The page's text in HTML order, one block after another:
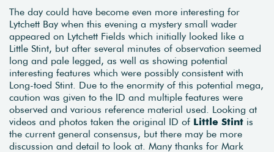
The day could have become even more interesting for
Lytchett Bay when this evening a mystery small wader
appeared on Lytchett Fields which initially looked like a
Little Stint, but after several minutes of observation seemed
long and pale legged, as well as showing potential
interesting features which were possibly consistent with
Long-toed Stint. Due to the enormity of this potential mega,
caution was given to the ID and multiple features were
observed and various reference material used. Looking at
videos and photos taken the original ID of Little Stint is
the current general consensus, but there may be more
discussion and detail to look at. Many thanks for Mark